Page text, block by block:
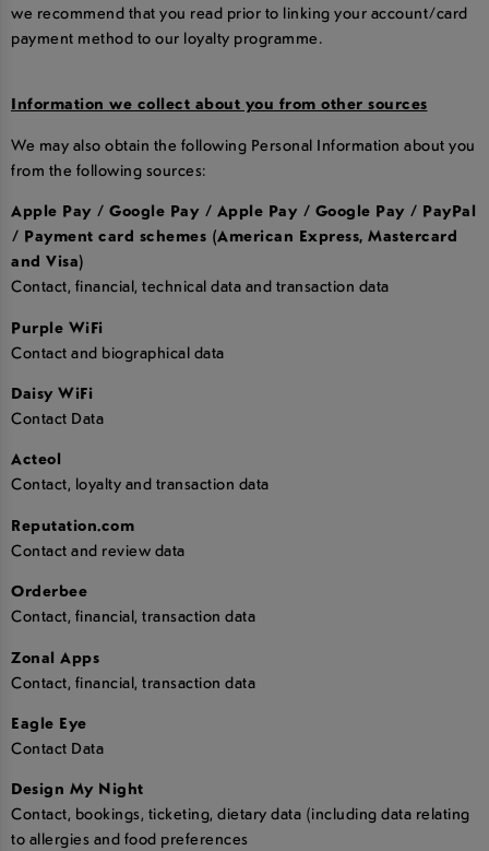
we recommend that you read prior to linking your account/card
payment method to our loyalty programme.
Information we collect about you from other sources
We may also obtain the following Personal Information about you
from the following sources:
Apple Pay / Google Pay / Apple Pay / Google Pay / PayPal
/ Payment card schemes (American Express, Mastercard
and Visa)
Contact, financial, technical data and transaction data
Purple WiFi
Contact and biographical data
Daisy WiFi
Contact Data
Acteol
Contact, loyalty and transaction data
Reputation.com
Contact and review data
Orderbee
Contact, financial, transaction data
Zonal Apps
Contact, financial, transaction data
Eagle Eye
Contact Data
Design My Night
Contact, bookings, ticketing, dietary data (including data relating
to allergies and food preferences